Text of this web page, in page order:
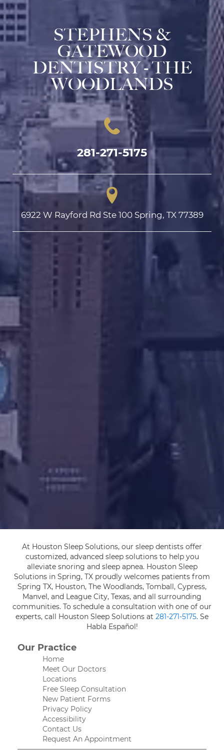
STEPHENS &
GATEWOOD
DENTISTRY - THE
WOODLANDS
281-271-5175
6922 W Rayford Rd Ste 100 Spring, TX 77389
At Houston Sleep Solutions, our sleep dentists offer
customized, advanced sleep solutions to help you
alleviate snoring and sleep apnea. Houston Sleep
Solutions in Spring, TX proudly welcomes patients from
Spring TX, Houston, The Woodlands, Tomball, Cypress,
Manvel, and League City, Texas, and all surrounding
communities. To schedule a consultation with one of our
experts, call Houston Sleep Solutions at 281-271-5175. Se
Habla Español!
Our Practice
Home
Meet Our Doctors
Locations
Free Sleep Consultation
New Patient Forms
Privacy Policy
Accessibility
Contact Us
Request An Appointment